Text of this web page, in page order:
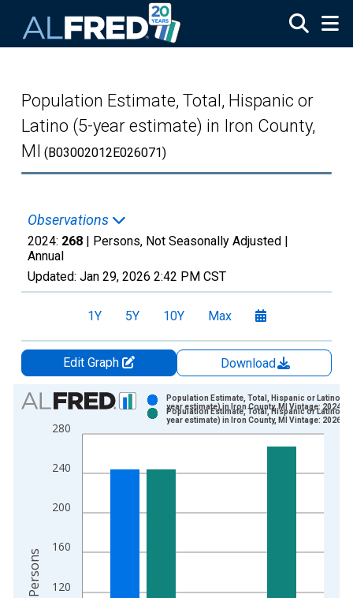
Population Estimate, Total, Hispanic or
Latino (5-year estimate) in Iron County,
MI (B03002012E026071)
Observations
2024: 268 | Persons, Not Seasonally Adjusted |
Annual
Updated: Jan 29, 2026 2:42 PM CST
1Y 5Y 10Y Max
Edit Graph
Download
Chart
Bar chart with 2 data series.
View as data table, Chart
The chart has 2 Y axes displaying Persons and yAxisRight.
120
160
200
240
280
Population Estimate, Total, Hispanic or Latino (5-
year estimate) in Iron County, MI Vintage: 2024-
Population Estimate, Total, Hispanic or Latino (5-
year estimate) in Iron County, MI Vintage: 2026-
Persons